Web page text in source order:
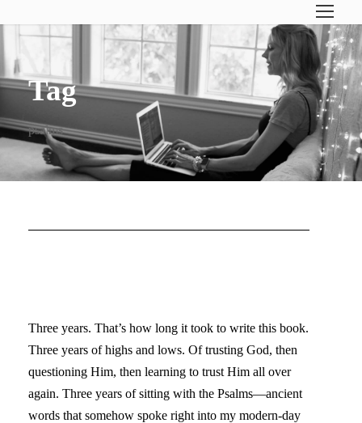
Tag
psalms
Three years. That’s how long it took to write this book.
Three years of highs and lows. Of trusting God, then
questioning Him, then learning to trust Him all over
again. Three years of sitting with the Psalms—ancient
words that somehow spoke right into my modern-day